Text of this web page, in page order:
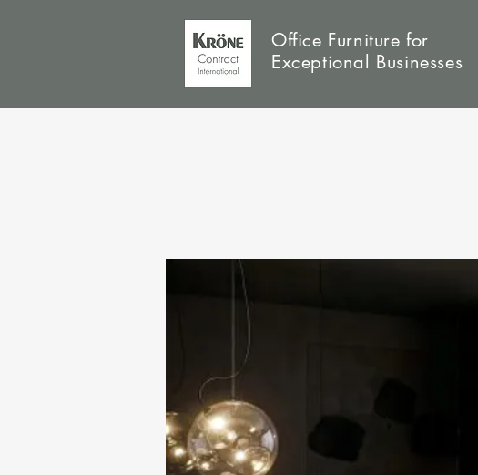
Office Furniture for
Exceptional Businesses